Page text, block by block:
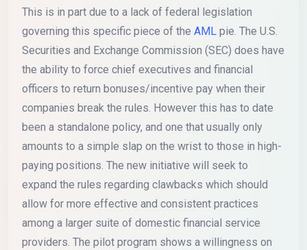
This is in part due to a lack of federal legislation
governing this specific piece of the AML pie. The U.S.
Securities and Exchange Commission (SEC) does have
the ability to force chief executives and financial
officers to return bonuses/incentive pay when their
companies break the rules. However this has to date
been a standalone policy, and one that usually only
amounts to a simple slap on the wrist to those in high-
paying positions. The new initiative will seek to
expand the rules regarding clawbacks which should
allow for more effective and consistent practices
among a larger suite of domestic financial service
providers. The pilot program shows a willingness on